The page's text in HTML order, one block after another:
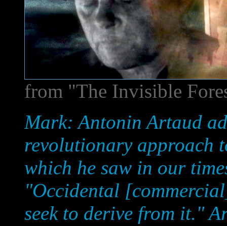
from "The Invisible
Mark: Antonin Artaud
revolutionary approach
which he saw in our
"Occidental
seek to derive from it."